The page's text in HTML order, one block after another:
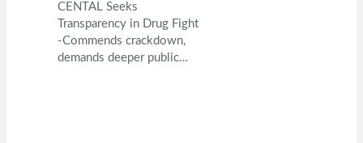
CENTAL Seeks
Transparency in Drug Fight
-Commends crackdown,
demands deeper public…